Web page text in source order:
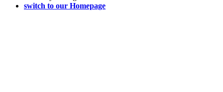
switch to our Homepage